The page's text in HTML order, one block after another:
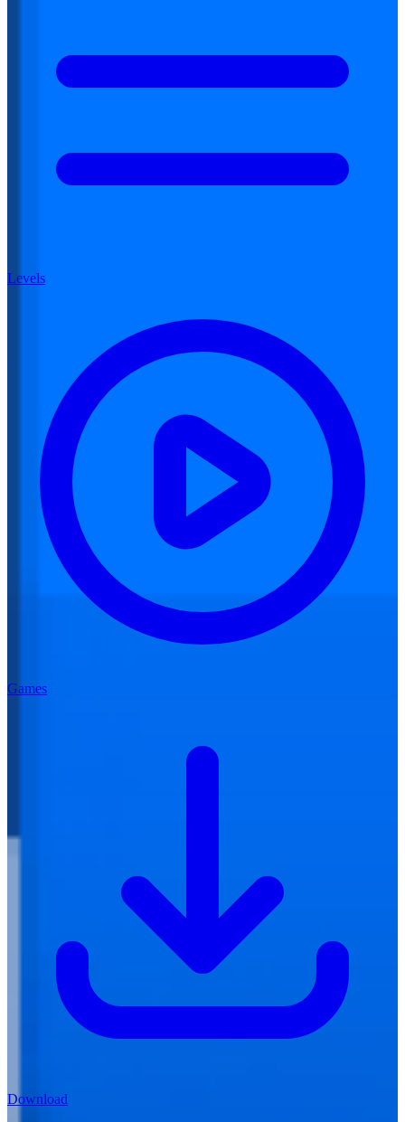
Levels
Games
Download